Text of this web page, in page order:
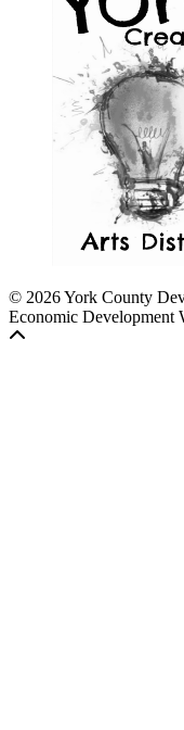
© 2026 York County
Economic Development